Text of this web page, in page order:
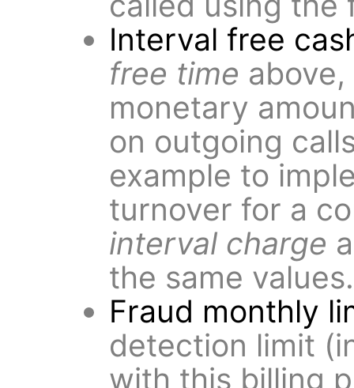
Interval free
free time
monetary
on outgoing
example to
turnover for a
interval charge
the same values.
Fraud monthly
detection limit
with this billing